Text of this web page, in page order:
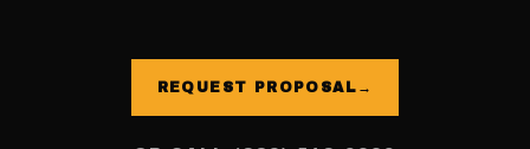
REQUEST PROPOSAL →